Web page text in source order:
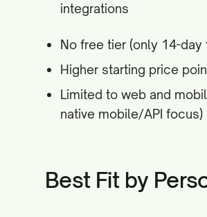
integrations
No free tier (only 14-day
Higher starting price
Limited to web and
native mobile/API focus)
Best Fit by